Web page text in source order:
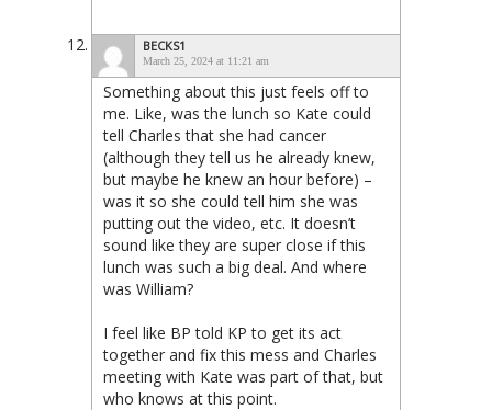
BECKS1
March 25, 2024 at 11:21 am
Something about this just feels off to
me. Like, was the lunch so Kate could
tell Charles that she had cancer
(although they tell us he already knew,
but maybe he knew an hour before) –
was it so she could tell him she was
putting out the video, etc. It doesn’t
sound like they are super close if this
lunch was such a big deal. And where
was William?
I feel like BP told KP to get its act
together and fix this mess and Charles
meeting with Kate was part of that, but
who knows at this point.